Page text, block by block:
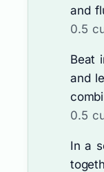
and
0.5
Beat
and
0.5
In a